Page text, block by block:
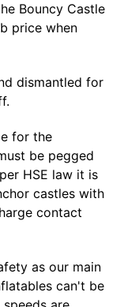
Bouncy Castle
price when
dismantled for
for the
be pegged
HSE law it is
castles with
contact
as our main
can't be